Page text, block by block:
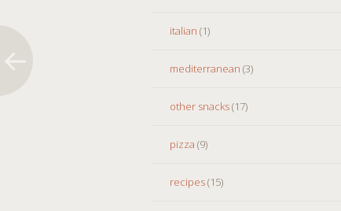
italian (1)
mediterranean (3)
other snacks(17)
pizza (9)
recipes(15)